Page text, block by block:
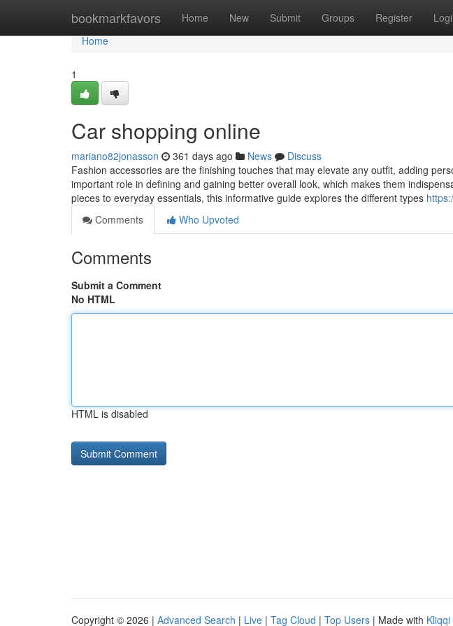
bookmarkfavors Home New Submit Groups Register
Home
Home
1
Car shopping online
mariano82jonasson 361 days ago News
Discuss
Fashion accessories are the finishing touches that may elevate any outfit, adding
important role in defining and gaining better overall look, which makes them
pieces to everyday essentials, this informative guide explores the different types
Comments
Who Upvoted
Comments
Submit a Comment
No HTML
HTML is disabled
Copyright © 2026 | Advanced Search | Live | Tag Cloud | Top Users | Made with